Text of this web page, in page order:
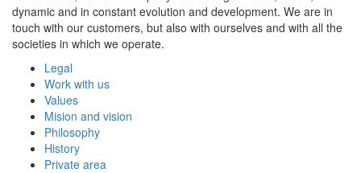
dynamic and in constant evolution and development. We are in
touch with our customers, but also with ourselves and with all the
societies in which we operate.
Legal
Work with us
Values
Mision and vision
Philosophy
History
Private area